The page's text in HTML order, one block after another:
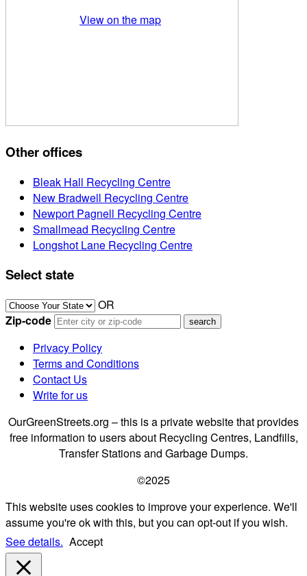
View on the map
Other offices
Bleak Hall Recycling Centre
New Bradwell Recycling Centre
Newport Pagnell Recycling Centre
Smallmead Recycling Centre
Longshot Lane Recycling Centre
Select state
OR
Zip-code
Privacy Policy
Terms and Conditions
Contact Us
Write for us
OurGreenStreets.org – this is a private website that provides
free information to users about Recycling Centres, Landfills,
Transfer Stations and Garbage Dumps.
©2025
This website uses cookies to improve your experience. We'll
assume you're ok with this, but you can opt-out if you wish.
See details. Accept